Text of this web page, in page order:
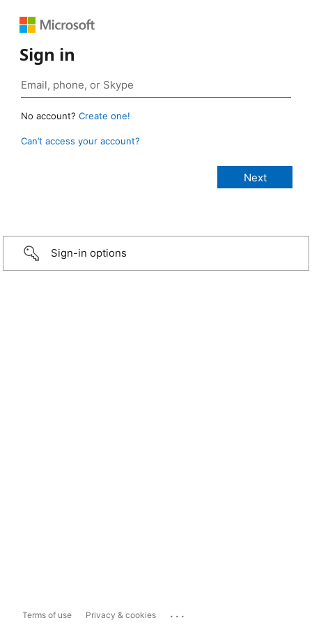
Sign in
No account? Create one!
Can’t access your account?
Sign-in options
Terms of use Privacy & cookies ...